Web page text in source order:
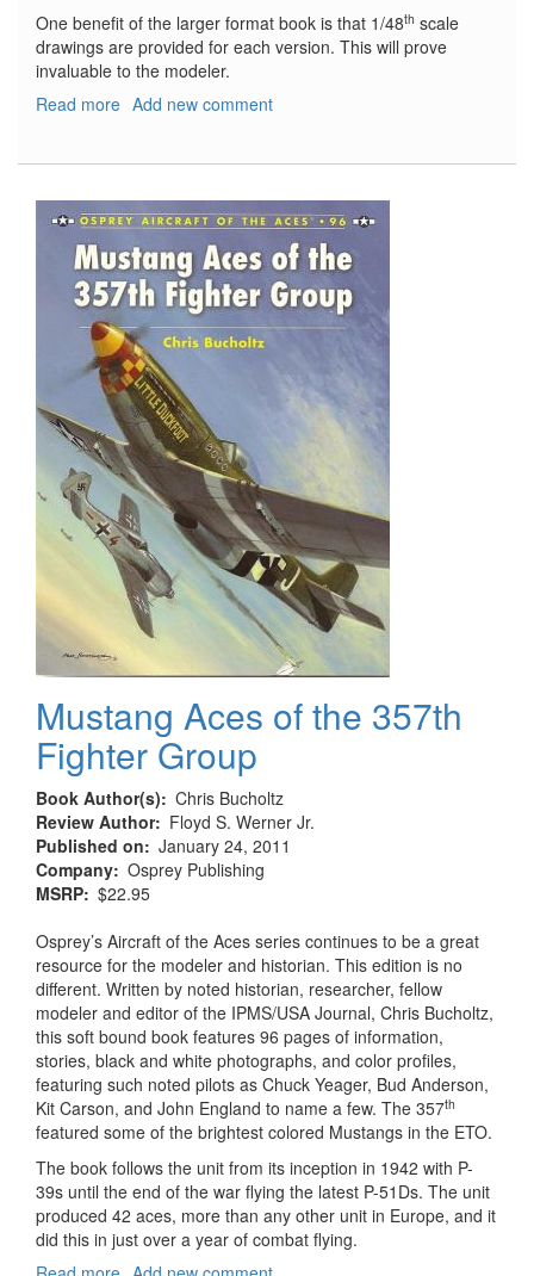
One benefit of the larger format book is that 1/48th scale
drawings are provided for each version. This will prove
invaluable to the modeler.
Read more about
Versions-
Camouflage
and
Markings
Add new comment
Mustang Aces of the 357th
Fighter Group
Book Author(s)
Chris Bucholtz
Review Author
Floyd S. Werner Jr.
Published on
January 24, 2011
Company Osprey Publishing
MSRP $22.95
Osprey’s Aircraft of the Aces series continues to be a great
resource for the modeler and historian. This edition is no
different. Written by noted historian, researcher, fellow
modeler and editor of the IPMS/USA Journal, Chris Bucholtz,
this soft bound book features 96 pages of information,
stories, black and white photographs, and color profiles,
featuring such noted pilots as Chuck Yeager, Bud Anderson,
Kit Carson, and John England to name a few. The 357th
featured some of the brightest colored Mustangs in the ETO.
The book follows the unit from its inception in 1942 with P-
39s until the end of the war flying the latest P-51Ds. The unit
produced 42 aces, more than any other unit in Europe, and it
did this in just over a year of combat flying.